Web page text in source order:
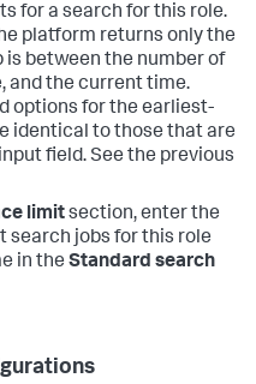
for a search for this role.
platform returns only the
between the number of
and the current time.
options for the earliest-
identical to those that are
field. See the previous
limitsection, enter the
search jobs for this role
in the Standard search